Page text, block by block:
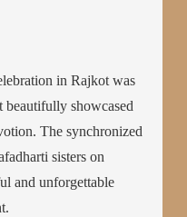
in Rajkot was
beautifully showcased
The synchronized
sisters on
and unforgettable